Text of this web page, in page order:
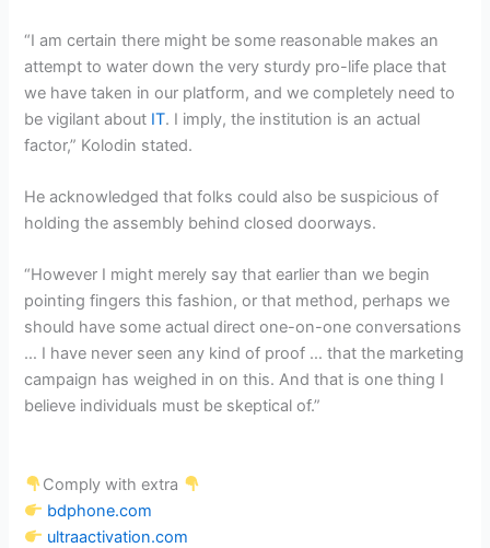
“I am certain there might be some reasonable makes an
attempt to water down the very sturdy pro-life place that
we have taken in our platform, and we completely need to
be vigilant about IT. I imply, the institution is an actual
factor,” Kolodin stated.
He acknowledged that folks could also be suspicious of
holding the assembly behind closed doorways.
“However I might merely say that earlier than we begin
pointing fingers this fashion, or that method, perhaps we
should have some actual direct one-on-one conversations
… I have never seen any kind of proof … that the marketing
campaign has weighed in on this. And that is one thing I
believe individuals must be skeptical of.”
Comply with extra
bdphone.com
ultraactivation.com